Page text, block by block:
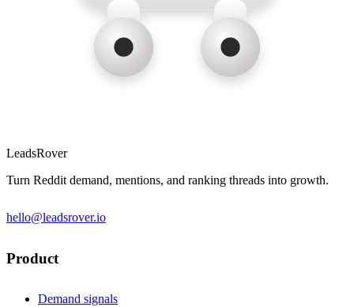
LeadsRover
Turn Reddit demand, mentions, and ranking threads into growth.
hello@leadsrover.io
Product
Demand signals